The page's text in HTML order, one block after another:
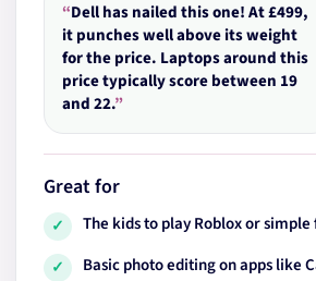
“Dell has nailed this one! At £499,
it punches well above its weight
for the price. Laptops around this
price typically score between 19
and 22.”
Great for
✓ The kids to play Roblox or simple
✓ Basic photo editing on apps like